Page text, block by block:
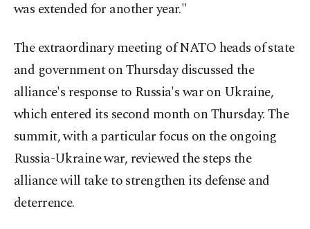
was extended for another year."
The extraordinary meeting of NATO heads of state
and government on Thursday discussed the
alliance's response to Russia's war on Ukraine,
which entered its second month on Thursday. The
summit, with a particular focus on the ongoing
Russia-Ukraine war, reviewed the steps the
alliance will take to strengthen its defense and
deterrence.